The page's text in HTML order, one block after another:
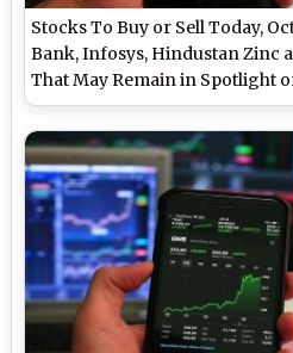
Stocks To Buy or Sell Today,
Bank, Infosys, Hindustan Zinc
That May Remain in Spotlight